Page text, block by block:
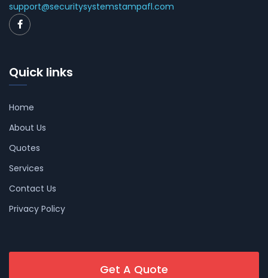
support@securitysystemstampafl.com
Quick links
Home
About Us
Quotes
Services
Contact Us
Privacy Policy
Get A Quote